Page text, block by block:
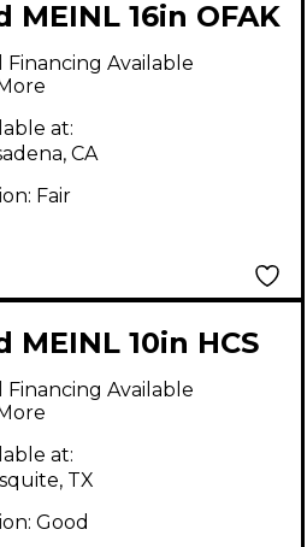
MEINL 16in OFAK
Financing Available
at:
CA
Fair
MEINL 10in HCS
Cymbal
Financing Available
at:
TX
Good